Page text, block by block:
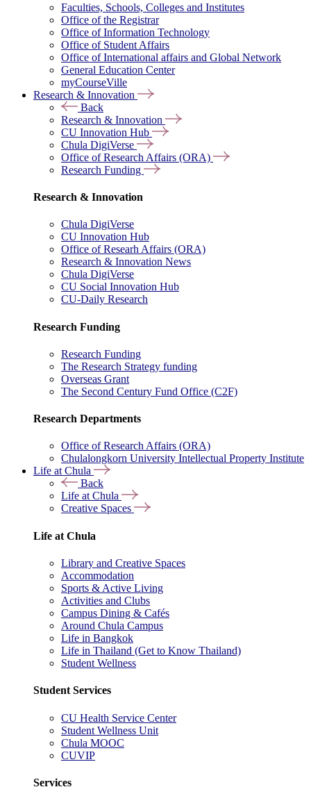
Faculties, Schools, Colleges and Institutes
Office of the Registrar
Office of Information Technology
Office of Student Affairs
Office of International affairs and Global Network
General Education Center
myCourseVille
Research & Innovation
Back
Research & Innovation
CU Innovation Hub
Chula DigiVerse
Office of Research Affairs (ORA)
Research Funding
Research & Innovation
Chula DigiVerse
CU Innovation Hub
Office of Researh Affairs (ORA)
Research & Innovation News
Chula DigiVerse
CU Social Innovation Hub
CU-Daily Research
Research Funding
Research Funding
The Research Strategy funding
Overseas Grant
The Second Century Fund Office (C2F)
Research Departments
Office of Research Affairs (ORA)
Chulalongkorn University Intellectual Property Institute
Life at Chula
Back
Life at Chula
Creative Spaces
Life at Chula
Library and Creative Spaces
Accommodation
Sports & Active Living
Activities and Clubs
Campus Dining & Cafés
Around Chula Campus
Life in Bangkok
Life in Thailand (Get to Know Thailand)
Student Wellness
Student Services
CU Health Service Center
Student Wellness Unit
Chula MOOC
CUVIP
Services